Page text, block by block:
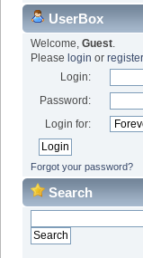
UserBox
Welcome, Guest.
Please login or register.
Login:
Password:
Login for:
Forgot your password?
Search